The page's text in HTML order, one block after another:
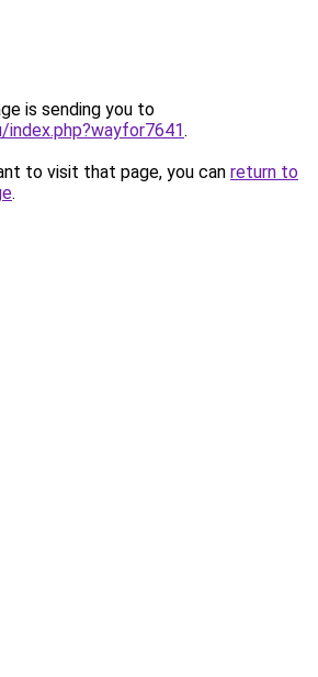
is sending you to
.
to visit that page, you can return to
.